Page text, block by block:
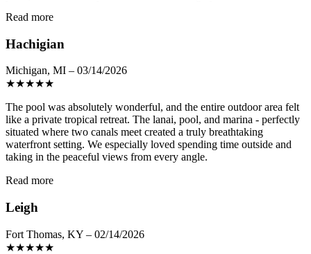
Read more
Hachigian
Michigan, MI – 03/14/2026
★★★★★
The pool was absolutely wonderful, and the entire outdoor area felt
like a private tropical retreat. The lanai, pool, and marina - perfectly
situated where two canals meet created a truly breathtaking
waterfront setting. We especially loved spending time outside and
taking in the peaceful views from every angle.
Read more
Leigh
Fort Thomas, KY – 02/14/2026
★★★★★